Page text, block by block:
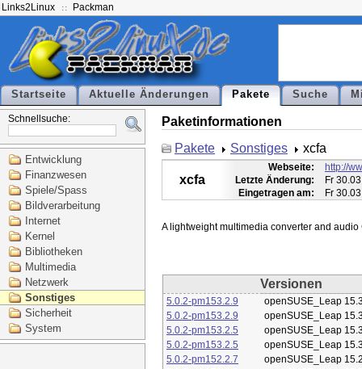
Links2Linux Packman
Startseite Aktuelle Änderungen Pakete Suche
Schnellsuche:
Entwicklung
Finanzwesen
Spiele/Spass
Bildverarbeitung
Internet
Kernel
Bibliotheken
Multimedia
Netzwerk
Sonstiges
Sicherheit
System
Paketinformationen
Pakete
Sonstiges xcfa
xcfa
Webseite:
http://
Letzte Änderung:
Fr
Eingetragen am:
Fr
Versionen
5.0.2-pm153.2.9
openSUSE_Leap
5.0.2-pm153.2.9
openSUSE_Leap
5.0.2-pm153.2.5
openSUSE_Leap
5.0.2-pm153.2.5
openSUSE_Leap
5.0.2-pm152.2.7
openSUSE_Leap